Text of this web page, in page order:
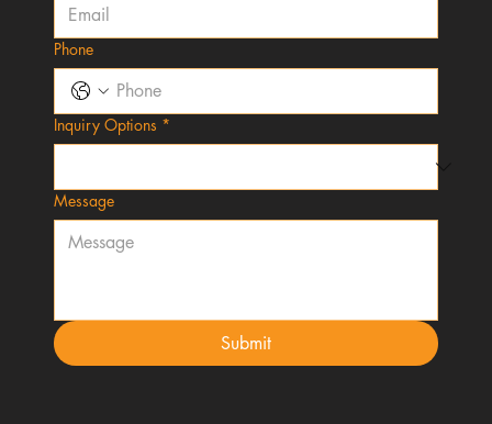
Phone
Inquiry Options *
Message
Submit